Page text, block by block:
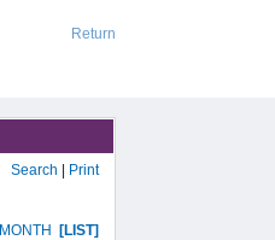
Return
Search Print
MONTH [LIST]